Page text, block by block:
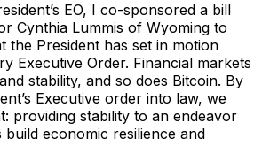
EO, I co-sponsored a bill
Cynthia Lummis of Wyoming to
the President has set in motion
Executive Order. Financial markets
stability, and so does Bitcoin. By
Executive order into law, we
providing stability to an endeavor
build economic resilience and